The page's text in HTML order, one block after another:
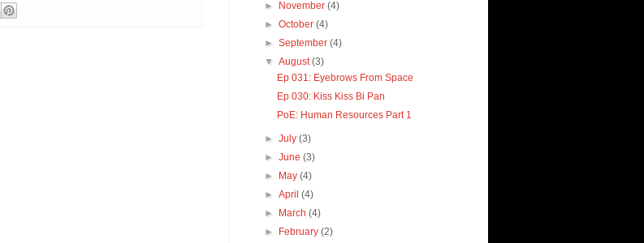
► November(4)
►October(4)
►September(4)
▼August(3)
Ep 031: Eyebrows From Space
Ep 030: Kiss Kiss Bi Pan
PoE: Human Resources Part 1
►July(3)
►June(3)
► May(4)
►April(4)
► March(4)
► February(2)